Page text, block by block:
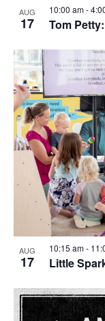
AUG
17 Tom
10:00 am-
AUG
17 Little
10:15 am-